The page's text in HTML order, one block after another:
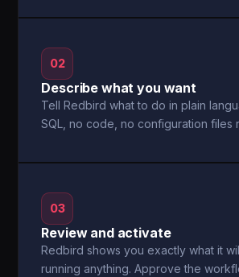
02
Describe what you want
Tell Redbird what to do in plain
SQL, no code, no configuration files
03
Review and activate
Redbird shows you exactly what it
running anything. Approve the